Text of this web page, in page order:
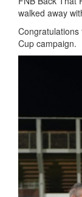
walked away
Cup campaign.